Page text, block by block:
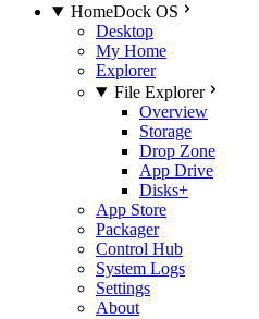
HomeDock OS
Desktop
My Home
Explorer
File Explorer
Overview
Storage
Drop Zone
App Drive
Disks+
App Store
Packager
Control Hub
System Logs
Settings
About